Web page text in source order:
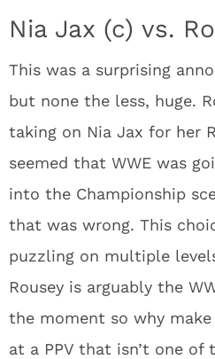
Nia Jax (c) vs.
This was a surprising
but none the less, huge.
taking on Nia Jax for her
seemed that WWE was
into the Championship
that was wrong. This
puzzling on multiple
Rousey is arguably the
the moment so why
at a PPV that isn’t one of